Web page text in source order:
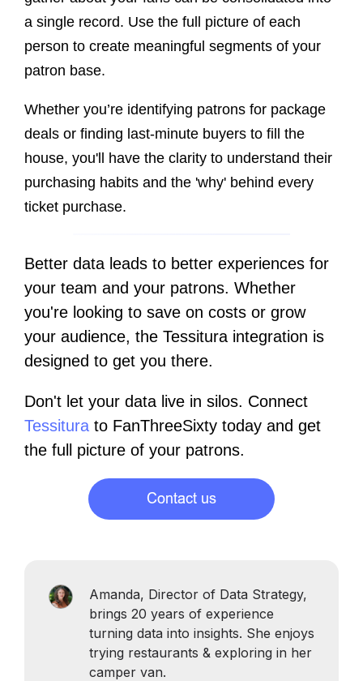
a single record. Use the full picture of each
person to create meaningful segments of your
patron base.
Whether you’re identifying patrons for package
deals or finding last-minute buyers to fill the
house, you'll have the clarity to understand their
purchasing habits and the 'why' behind every
ticket purchase.
Better data leads to better experiences for
your team and your patrons. Whether
you're looking to save on costs or grow
your audience, the Tessitura integration is
designed to get you there.
Don't let your data live in silos. Connect
Tessitura to FanThreeSixty today and get
the full picture of your patrons.
Amanda, Director of Data Strategy,
brings 20 years of experience
turning data into insights. She enjoys
trying restaurants & exploring in her
camper van.